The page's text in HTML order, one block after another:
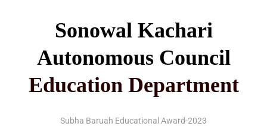
Sonowal Kachari
Autonomous Council
Education Department
Subha Baruah Educational Award-2023